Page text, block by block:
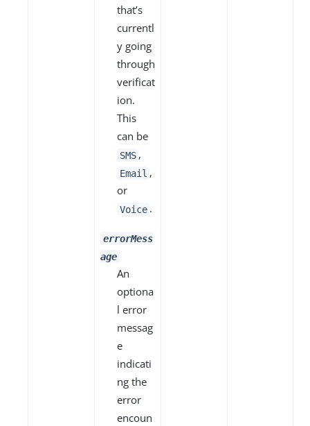
that’s
currentl
y going
through
verificat
ion.
This
can be
SMS ,
Email ,
or
Voice .
errorMess
age
An
optiona
l error
messag
e
indicati
ng the
error
encoun